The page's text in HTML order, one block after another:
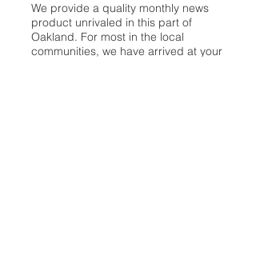
We provide a quality monthly news
product unrivaled in this part of
Oakland. For most in the local
communities, we have arrived at your